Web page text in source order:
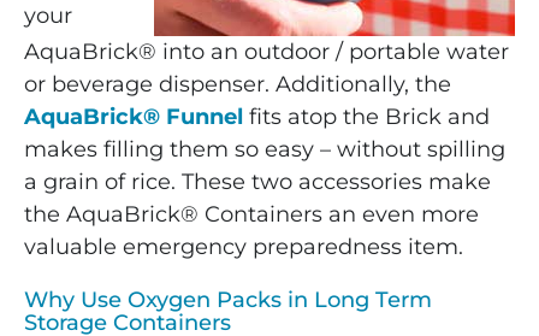
your
AquaBrick® into an outdoor / portable water
or beverage dispenser. Additionally, the
AquaBrick® Funnel fits atop the Brick and
makes filling them so easy – without spilling
a grain of rice. These two accessories make
the AquaBrick® Containers an even more
valuable emergency preparedness item.
Why Use Oxygen Packs in Long Term
Storage Containers